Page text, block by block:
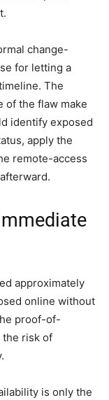
change-
for letting a
The
of the flaw make
identify exposed
apply the
remote-access
approximately
online without
proof-of-
the risk of
is only the